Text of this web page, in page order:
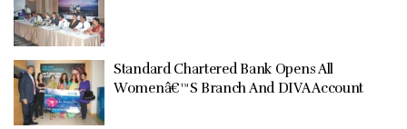
Standard Chartered Bank Opens All
Womenâ€™S Branch And DIVA Account